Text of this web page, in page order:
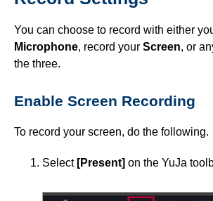
Software Resources for Faculty
ISDs
You can choose to record with either
Microphone, record your Screen, or
the three.
Enable Screen Recording
To record your screen, do the following.
Select [Present] on the YuJa